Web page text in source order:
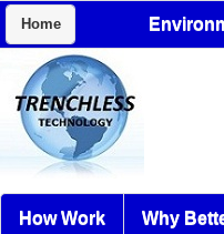
Home
How Work Why